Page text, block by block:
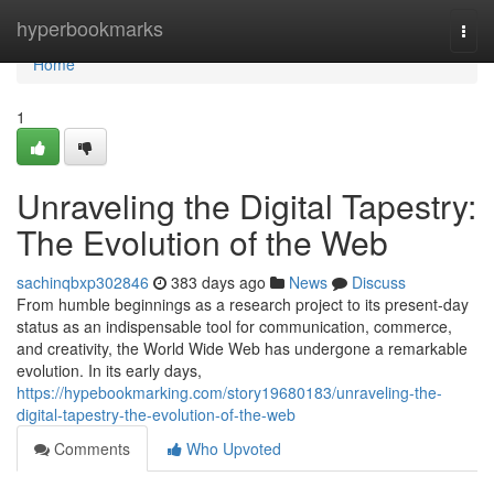
hyperbookmarks
Home
Home
1
Unraveling the Digital Tapestry:
The Evolution of the Web
sachinqbxp302846 383 days ago News
Discuss
From humble beginnings as a research project to its present-day
status as an indispensable tool for communication, commerce,
and creativity, the World Wide Web has undergone a remarkable
evolution. In its early days,
https://hypebookmarking.com/story19680183/unraveling-the-
digital-tapestry-the-evolution-of-the-web
Comments
Who Upvoted